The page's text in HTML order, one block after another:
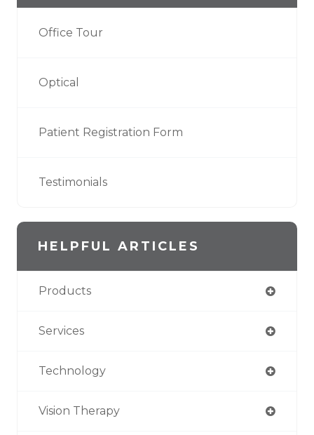
Office Tour
Optical
Patient Registration Form
Testimonials
HELPFUL ARTICLES
Products
Services
Technology
Vision Therapy